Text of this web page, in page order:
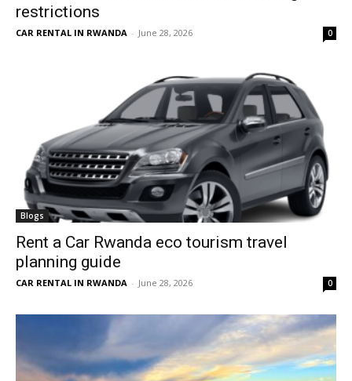
restrictions
CAR RENTAL IN RWANDA - June 28, 2026 0
Blogs
Rent a Car Rwanda eco tourism travel
planning guide
CAR RENTAL IN RWANDA - June 28, 2026 0